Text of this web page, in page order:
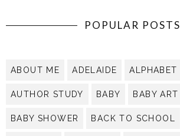
POPULAR POSTS
ABOUT ME ADELAIDE ALPHABET
AUTHOR STUDY BABY BABY ART
BABY SHOWER BACK TO SCHOOL